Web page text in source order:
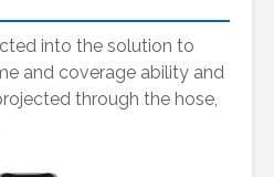
into the solution to
and coverage ability and
through the hose,